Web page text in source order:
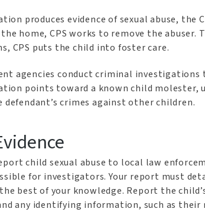
produces evidence of sexual abuse, the
home, CPS works to remove the abuser.
CPS puts the child into foster care.
agencies conduct criminal
points toward a known child molester,
defendant’s crimes against other children.
child sexual abuse to local law
for investigators. Your report must
best of your knowledge. Report the
any identifying information, such as